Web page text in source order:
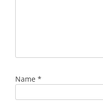
Name *